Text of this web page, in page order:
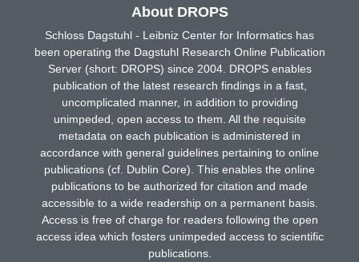
About DROPS
Schloss Dagstuhl - Leibniz Center for Informatics has
been operating the Dagstuhl Research Online Publication
Server (short: DROPS) since 2004. DROPS enables
publication of the latest research findings in a fast,
uncomplicated manner, in addition to providing
unimpeded, open access to them. All the requisite
metadata on each publication is administered in
accordance with general guidelines pertaining to online
publications (cf. Dublin Core). This enables the online
publications to be authorized for citation and made
accessible to a wide readership on a permanent basis.
Access is free of charge for readers following the open
access idea which fosters unimpeded access to scientific
publications.